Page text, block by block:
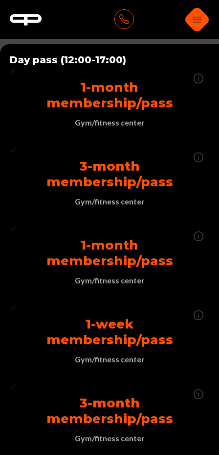
Day pass (12:00-17:00)
1-month
membership/pass
Gym/fitness center
3-month
membership/pass
Gym/fitness center
1-month
membership/pass
Gym/fitness center
1-week
membership/pass
Gym/fitness center
3-month
membership/pass
Gym/fitness center